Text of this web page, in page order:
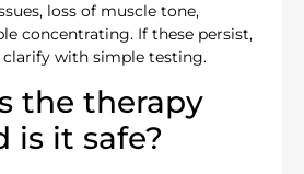
loss of muscle tone,
concentrating. If these persist,
with simple testing.
the therapy
is it safe?